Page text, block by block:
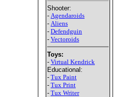
Shooter:
- Agendaroids
- Aliens
- Defendguin
- Vectoroids
Toys:
- Virtual Kendrick
Educational:
- Tux Paint
- Tux Print
- Tux Writer